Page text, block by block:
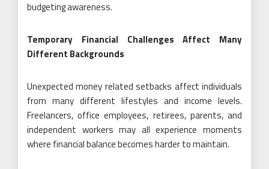
budgeting awareness.
Temporary Financial Challenges Affect Many
Different Backgrounds
Unexpected money related setbacks affect individuals
from many different lifestyles and income levels.
Freelancers, office employees, retirees, parents, and
independent workers may all experience moments
where financial balance becomes harder to maintain.